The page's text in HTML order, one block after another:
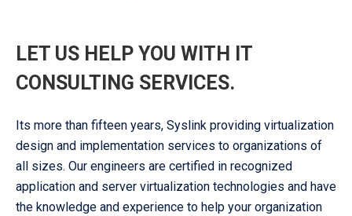
LET US HELP YOU WITH IT
CONSULTING SERVICES.
Its more than fifteen years, Syslink providing virtualization
design and implementation services to organizations of
all sizes. Our engineers are certified in recognized
application and server virtualization technologies and have
the knowledge and experience to help your organization